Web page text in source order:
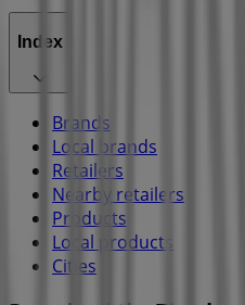
Index
Brands
Local brands
Retailers
Nearby retailers
Products
Local products
Cities